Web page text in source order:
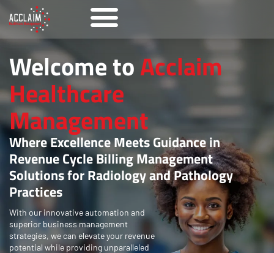
Welcome to Acclaim
Healthcare
Management
Where Excellence Meets Guidance in
Revenue Cycle Billing Management
Solutions for Radiology and Pathology
Practices
With our innovative automation and
superior business management
strategies, we can elevate your revenue
potential while providing unparalleled